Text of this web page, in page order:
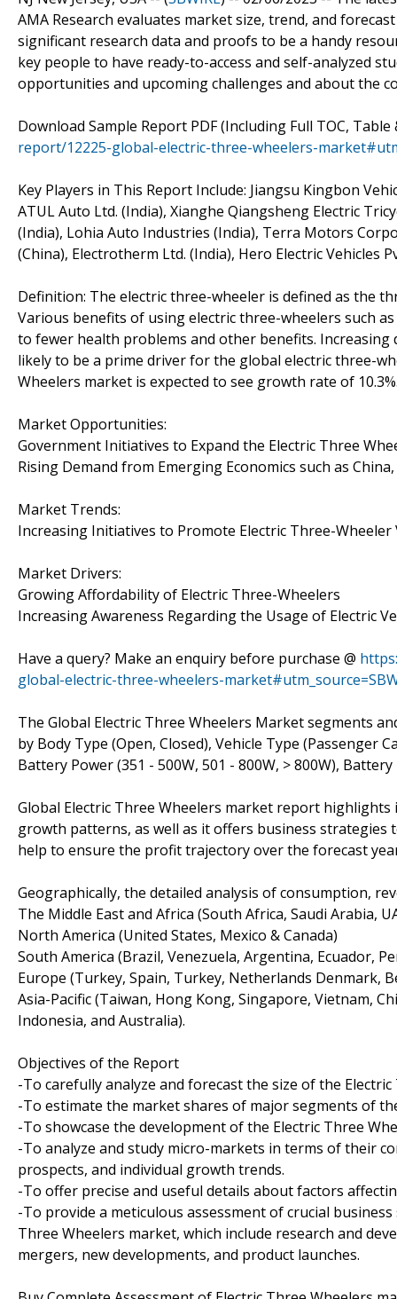
AMA Research evaluates market size, trend, and
significant research data and proofs to be a handy
key people to have ready-to-access and self-analyzed
opportunities and upcoming challenges and about the
Download Sample Report PDF (Including Full TOC, Table
report/12225-global-electric-three-wheelers-
Key Players in This Report Include: Jiangsu Kingbon
ATUL Auto Ltd. (India), Xianghe Qiangsheng Electric
(India), Lohia Auto Industries (India), Terra Motors
(China), Electrotherm Ltd. (India), Hero Electric Vehicles
Definition: The electric three-wheeler is defined as the
Various benefits of using electric three-wheelers such
to fewer health problems and other benefits.
likely to be a prime driver for the global electric three-
Wheelers market is expected to see growth rate of
Market Opportunities:
Government Initiatives to Expand the Electric Three
Rising Demand from Emerging Economics such as
Market Trends:
Increasing Initiatives to Promote Electric Three-
Market Drivers:
Growing Affordability of Electric Three-Wheelers
Increasing Awareness Regarding the Usage of Electric
Have a query? Make an enquiry before purchase @
global-electric-three-wheelers-
The Global Electric Three Wheelers Market segments
by Body Type (Open, Closed), Vehicle Type (Passenger
Battery Power (351 - 500W, 501 - 800W, > 800W),
Global Electric Three Wheelers market report
growth patterns, as well as it offers business
help to ensure the profit trajectory over the forecast
Geographically, the detailed analysis of consumption,
The Middle East and Africa (South Africa, Saudi Arabia,
North America (United States, Mexico & Canada)
South America (Brazil, Venezuela, Argentina, Ecuador,
Europe (Turkey, Spain, Turkey, Netherlands Denmark,
Asia-Pacific (Taiwan, Hong Kong, Singapore, Vietnam,
Indonesia, and Australia).
Objectives of the Report
-To carefully analyze and forecast the size of the
-To estimate the market shares of major segments of
-To showcase the development of the Electric Three
-To analyze and study micro-markets in terms of their
prospects, and individual growth trends.
-To offer precise and useful details about factors
-To provide a meticulous assessment of crucial
Three Wheelers market, which include research and
mergers, new developments, and product launches.